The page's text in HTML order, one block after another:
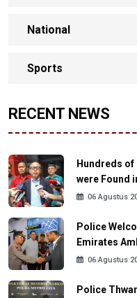
National
Sports
RECENT NEWS
Hundreds
were Found
06 Agustus
Police
Emirates
06 Agustus
Police